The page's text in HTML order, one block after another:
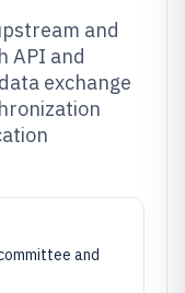
and
API and
exchange
and